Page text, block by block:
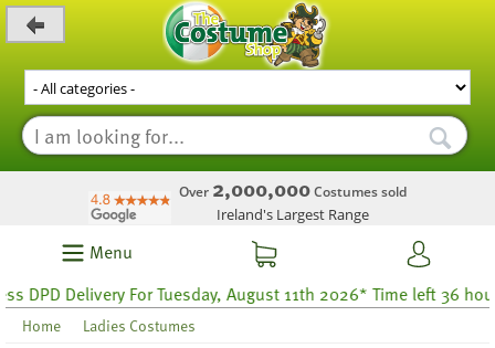
Over 2,000,000Costumes sold
Ireland's Largest Range
Menu
Delivery For Tuesday, August 11th 2026* Time left 36 hours 14
Home Ladies Costumes